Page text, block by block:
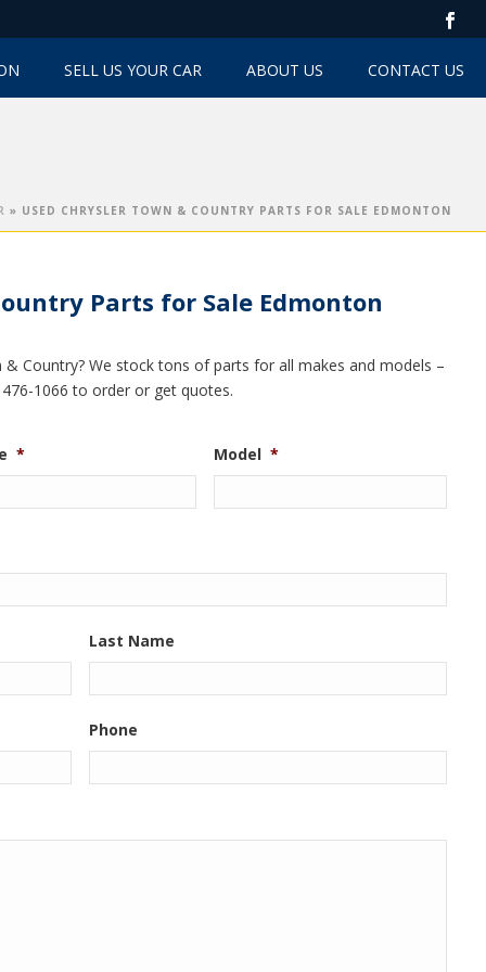
SELL US YOUR CAR ABOUT US CONTACT US
» USED CHRYSLER TOWN & COUNTRY PARTS FOR SALE EDMONTON
Parts for Sale Edmonton
Country? We stock tons of parts for all makes and models –
1066 to order or get quotes.
* Model *
Last Name
Phone